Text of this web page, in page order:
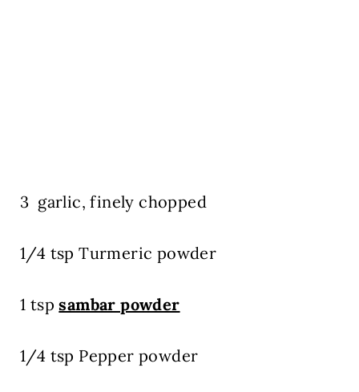
3 garlic, finely chopped
1/4 tsp Turmeric powder
1 tspsambar powder
1/4 tsp Pepper powder